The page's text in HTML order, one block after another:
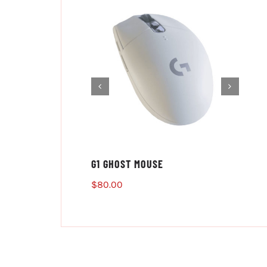
G1 GHOST MOUSE
$80.00